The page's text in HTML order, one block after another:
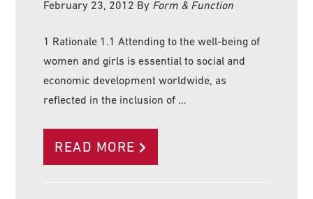
February 23, 2012 By Form & Function
1 Rationale 1.1 Attending to the well-being of
women and girls is essential to social and
economic development worldwide, as
reflected in the inclusion of …
READ MORE